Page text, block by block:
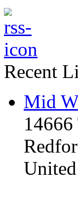
Recent
Mid
14666